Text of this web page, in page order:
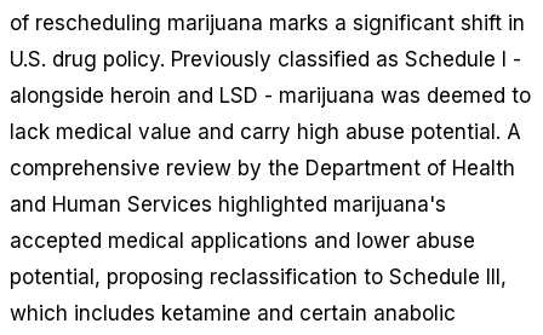
of rescheduling marijuana marks a significant shift in
U.S. drug policy. Previously classified as Schedule I -
alongside heroin and LSD - marijuana was deemed to
lack medical value and carry high abuse potential. A
comprehensive review by the Department of Health
and Human Services highlighted marijuana's
accepted medical applications and lower abuse
potential, proposing reclassification to Schedule III,
which includes ketamine and certain anabolic